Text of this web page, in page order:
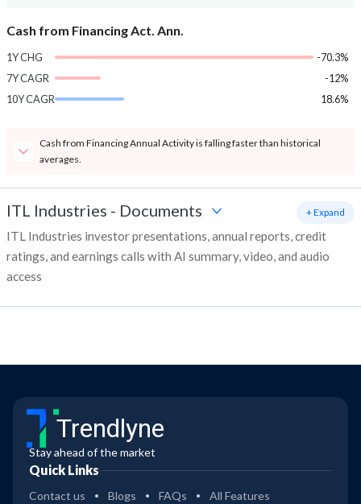
Cash from Financing Act. Ann.
1Y CHG
-70.3%
7Y CAGR
-12%
10Y CAGR
18.6%
Cash from Financing Annual Activity is falling faster than historical
averages.
ITL Industries - Documents
ITL Industries investor presentations, annual reports, credit
ratings, and earnings calls with AI summary, video, and audio
access
+ Expand
Trendlyne
Stay ahead of the market
Quick Links
Contact us Blogs FAQs All Features